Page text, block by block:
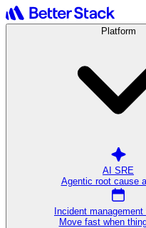
Platform
AI SRE
Agentic root cause
Incident management
Move fast when